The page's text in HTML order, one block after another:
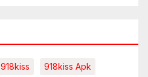
918kiss 918kiss Apk